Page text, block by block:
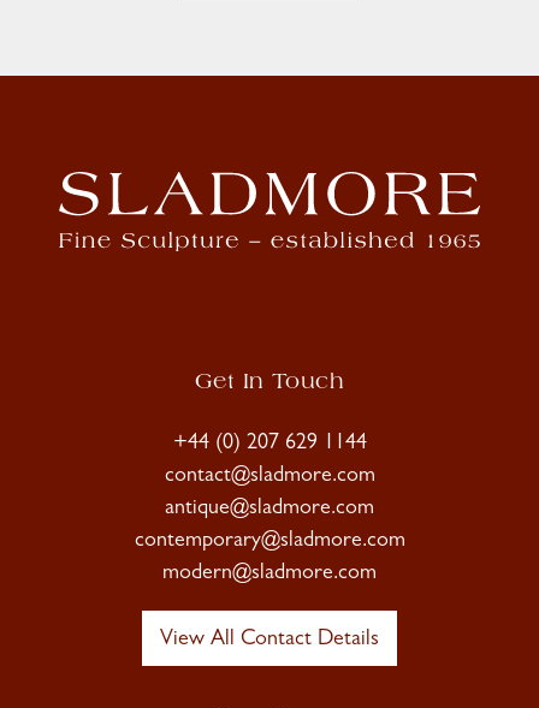
Get In Touch
+44 (0) 207 629 1144
contact@sladmore.com
antique@sladmore.com
contemporary@sladmore.com
modern@sladmore.com
View All Contact Details